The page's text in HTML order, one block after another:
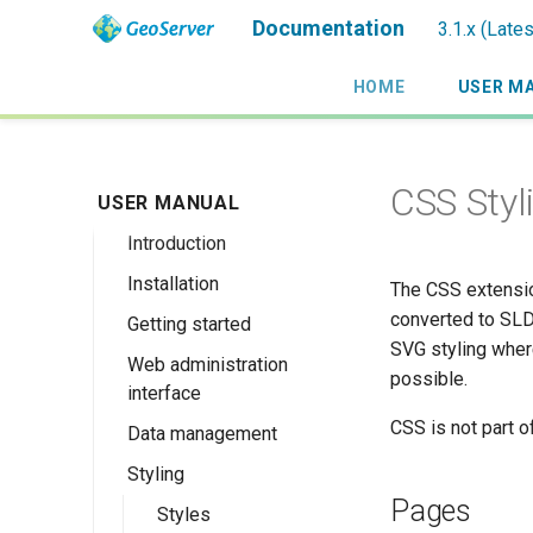
Documentation 3.1.x
HOME USER
USER MANUAL
Introduction
Overview
History
Getting involved
License
Installation
Linux binary
Windows binary
Windows installer
Web archive
Docker Container
Upgrading
Getting started
Using the web
administration
Publishing a
GeoPackage
Web administration
interface
Welcome
About GeoServer
Page
Data management
Data settings
Browse Layers
Vector
Styling
Styles
CSS
The CSS
converted to
SVG styling
possible.
CSS is not part
Pages